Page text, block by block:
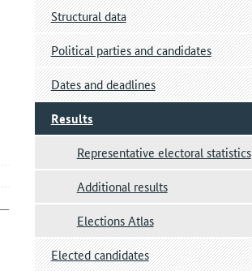
Structural data
Political parties and candidates
Dates and deadlines
Results
Representative electoral statistics
Additional results
Elections Atlas
Elected candidates